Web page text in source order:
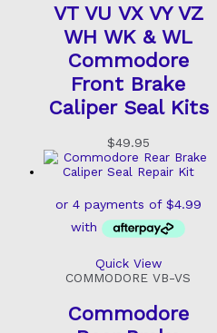
VT VU VX VY VZ
WH WK & WL
Commodore
Front Brake
Caliper Seal Kits
$49.95
Quick View
COMMODORE VB-VS
Commodore